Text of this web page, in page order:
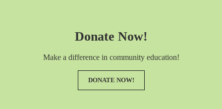
Donate Now!
Make a difference in community education!
DONATE NOW!